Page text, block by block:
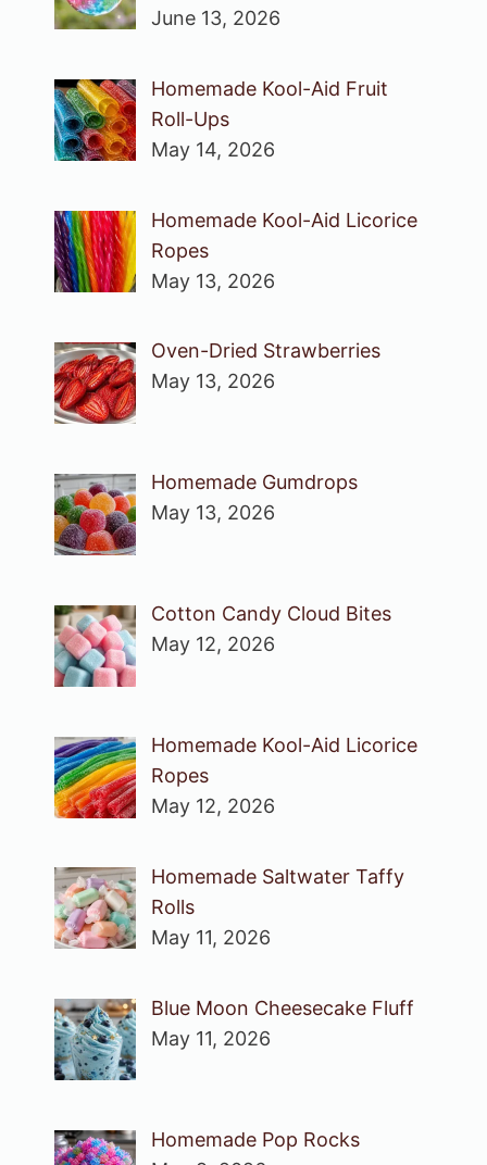
June 13, 2026
Homemade Kool-Aid Fruit
Roll-Ups
May 14, 2026
Homemade Kool-Aid Licorice
Ropes
May 13, 2026
Oven-Dried Strawberries
May 13, 2026
Homemade Gumdrops
May 13, 2026
Cotton Candy Cloud Bites
May 12, 2026
Homemade Kool-Aid Licorice
Ropes
May 12, 2026
Homemade Saltwater Taffy
Rolls
May 11, 2026
Blue Moon Cheesecake Fluff
May 11, 2026
Homemade Pop Rocks